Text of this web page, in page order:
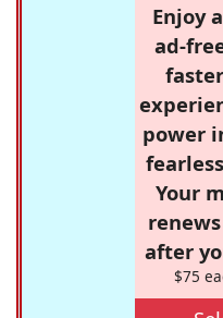
Enjoy
ad-
power
Your
after
$75